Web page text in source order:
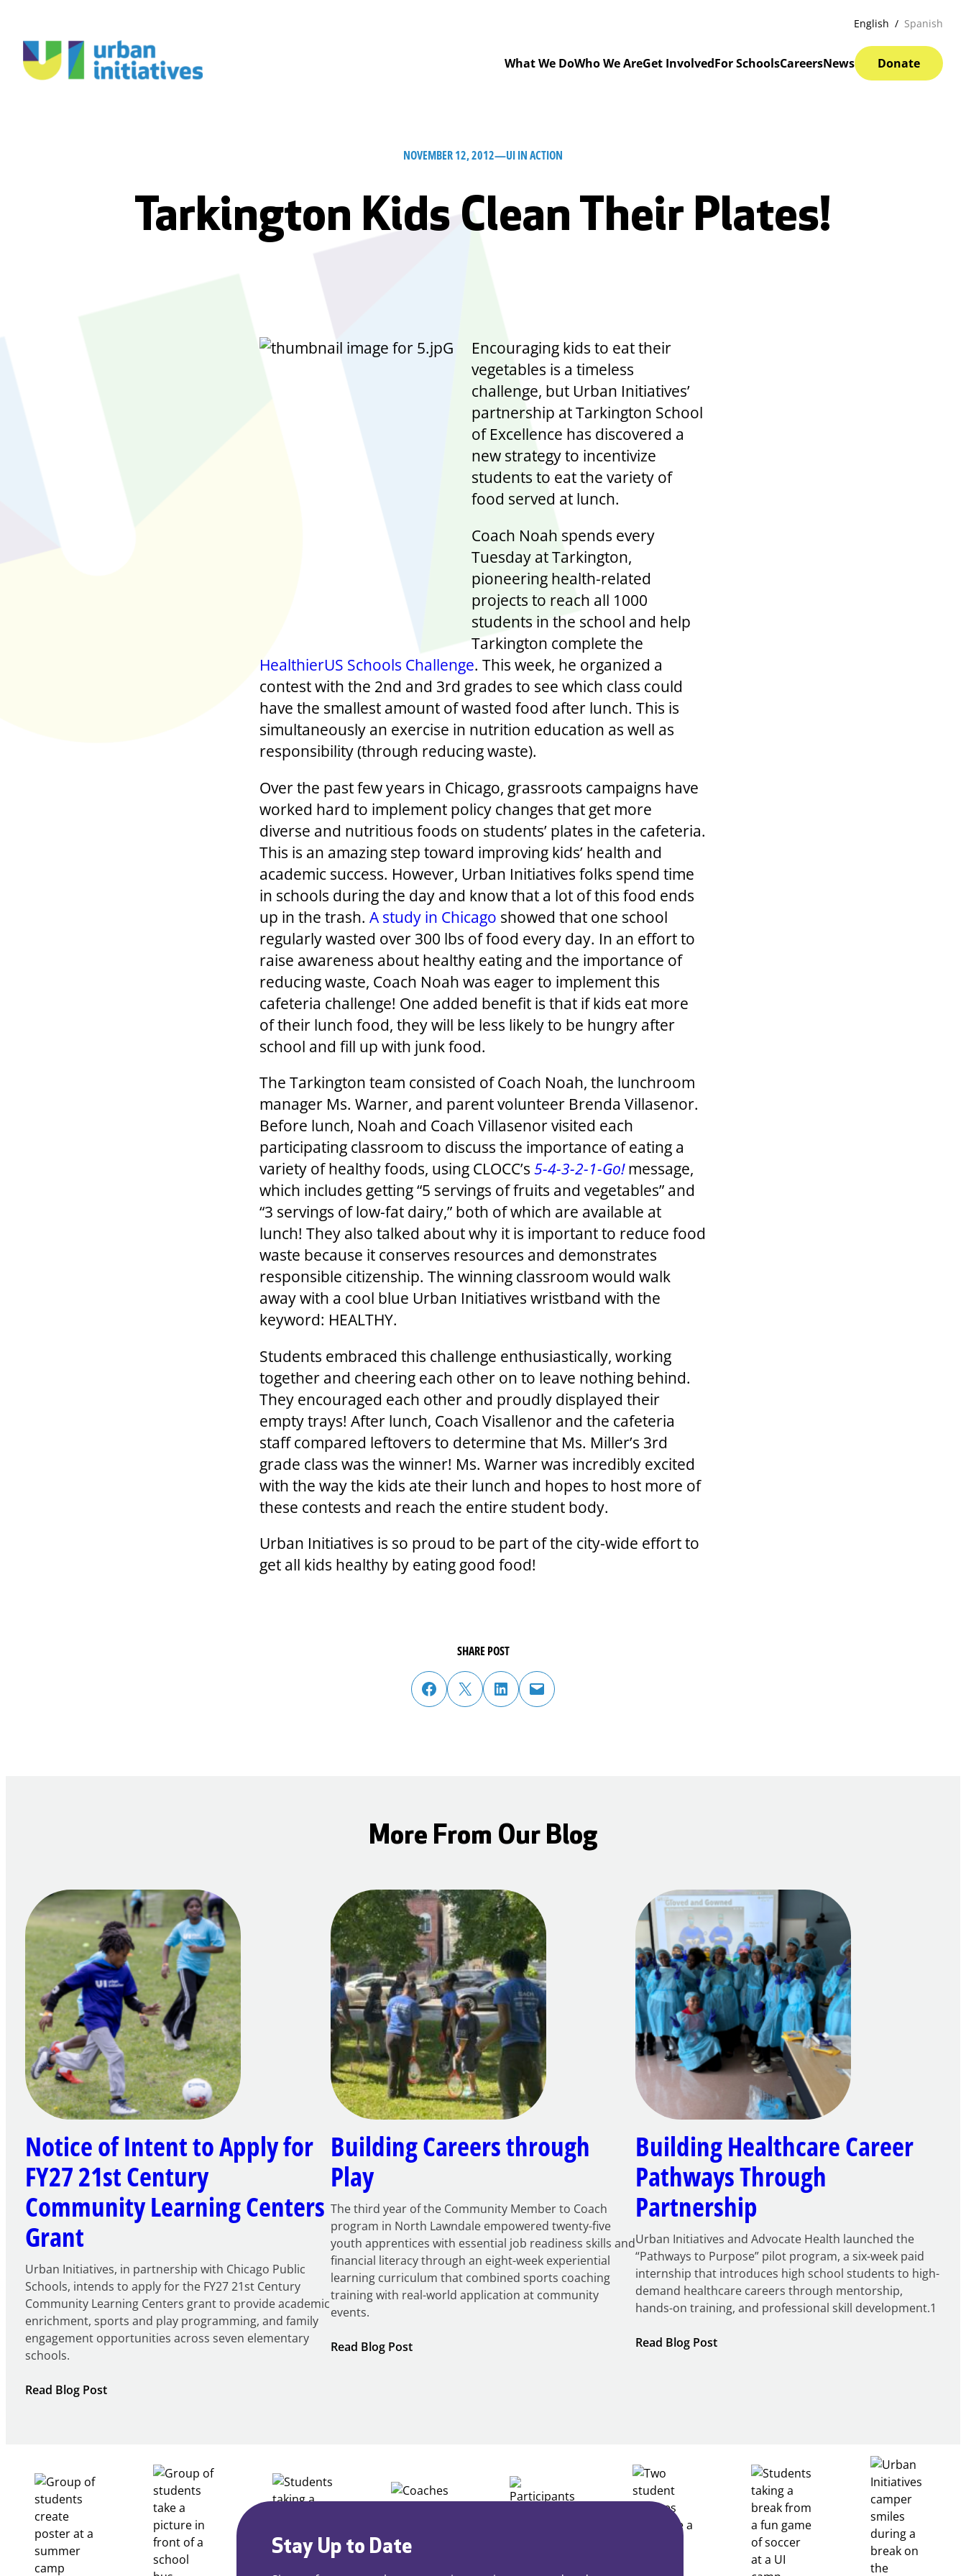
English Spanish
What We DoWho We AreGet InvolvedFor SchoolsCareersNews Donate
NOVEMBER 12, 2012—UI IN ACTION
Tarkington Kids Clean Their Plates!
Encouraging kids to eat their
vegetables is a timeless
challenge, but Urban Initiatives’
partnership at Tarkington School
of Excellence has discovered a
new strategy to incentivize
students to eat the variety of
food served at lunch.
Coach Noah spends every
Tuesday at Tarkington,
pioneering health-related
projects to reach all 1000
students in the school and help
Tarkington complete the
HealthierUS Schools Challenge. This week, he organized a
contest with the 2nd and 3rd grades to see which class could
have the smallest amount of wasted food after lunch. This is
simultaneously an exercise in nutrition education as well as
responsibility (through reducing waste).
Over the past few years in Chicago, grassroots campaigns have
worked hard to implement policy changes that get more
diverse and nutritious foods on students’ plates in the cafeteria.
This is an amazing step toward improving kids’ health and
academic success. However, Urban Initiatives folks spend time
in schools during the day and know that a lot of this food ends
up in the trash.A study in Chicago showed that one school
regularly wasted over 300 lbs of food every day. In an effort to
raise awareness about healthy eating and the importance of
reducing waste, Coach Noah was eager to implement this
cafeteria challenge! One added benefit is that if kids eat more
of their lunch food, they will be less likely to be hungry after
school and fill up with junk food.
The Tarkington team consisted of Coach Noah, the lunchroom
manager Ms. Warner, and parent volunteer Brenda Villasenor.
Before lunch, Noah and Coach Villasenor visited each
participating classroom to discuss the importance of eating a
variety of healthy foods, using CLOCC’s5-4-3-2-1-Go!message,
which includes getting “5 servings of fruits and vegetables” and
“3 servings of low-fat dairy,” both of which are available at
lunch! They also talked about why it is important to reduce food
waste because it conserves resources and demonstrates
responsible citizenship. The winning classroom would walk
away with a cool blue Urban Initiatives wristband with the
keyword: HEALTHY.
Students embraced this challenge enthusiastically, working
together and cheering each other on to leave nothing behind.
They encouraged each other and proudly displayed their
empty trays! After lunch, Coach Visallenor and the cafeteria
staff compared leftovers to determine that Ms. Miller’s 3rd
grade class was the winner! Ms. Warner was incredibly excited
with the way the kids ate their lunch and hopes to host more of
these contests and reach the entire student body.
Urban Initiatives is so proud to be part of the city-wide effort to
get all kids healthy by eating good food!
SHARE POST
share post on facebook
share post on twitter
share post on linked in email post to friend or colleague
More From Our Blog
Notice of Intent to Apply for
FY27 21st Century
Community Learning Centers
Grant
Urban Initiatives, in partnership with Chicago Public
Schools, intends to apply for the FY27 21st Century
Community Learning Centers grant to provide academic
enrichment, sports and play programming, and family
engagement opportunities across seven elementary
schools.
Read Blog Post:
Community
Building Careers through
Play
The third year of the Community Member to Coach
program in North Lawndale empowered twenty-five
youth apprentices with essential job readiness skills and
financial literacy through an eight-week experiential
learning curriculum that combined sports coaching
training with real-world application at community
events.
Read Blog Post:
Building Healthcare Career
Pathways Through
Partnership
Urban Initiatives and Advocate Health launched the
“Pathways to Purpose” pilot program, a six-week paid
internship that introduces high school students to high-
demand healthcare careers through mentorship,
hands-on training, and professional skill development.1
Read Blog Post:
Stay Up to Date